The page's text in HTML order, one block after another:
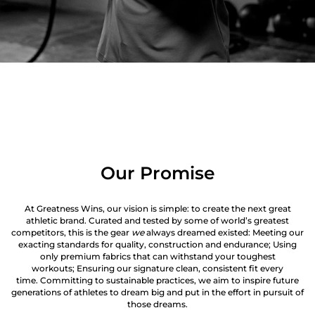
Our Promise
At Greatness Wins, our vision is simple: to create the next great
athletic brand. Curated and tested by some of world’s greatest
competitors, this is the gear wealways dreamed existed: Meeting our
exacting standards for quality, construction and endurance; Using
only premium fabrics that can withstand your toughest
workouts; Ensuring our signature clean, consistent fit every
time. Committing to sustainable practices, we aim to inspire future
generations of athletes to dream big and put in the effort in pursuit of
those dreams.